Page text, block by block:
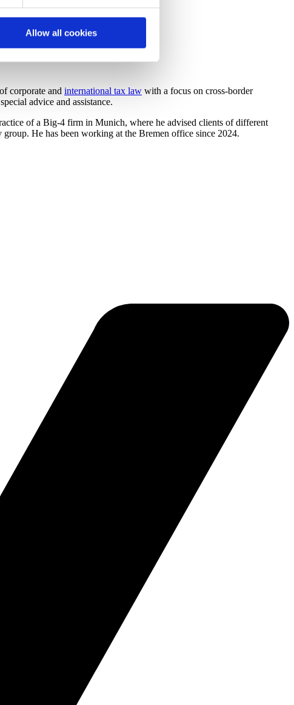
Allow all cookies
corporate and international tax law with a focus on cross-border
advice and assistance.
of a Big-4 firm in Munich, where he advised clients of different
He has been working at the Bremen office since 2024.